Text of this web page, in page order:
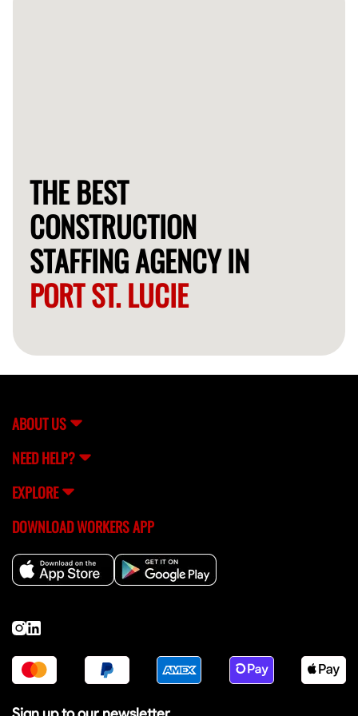
THE BEST
CONSTRUCTION
STAFFING AGENCY IN
PORT ST. LUCIE
ABOUT US
NEED HELP?
EXPLORE
DOWNLOAD WORKERS APP